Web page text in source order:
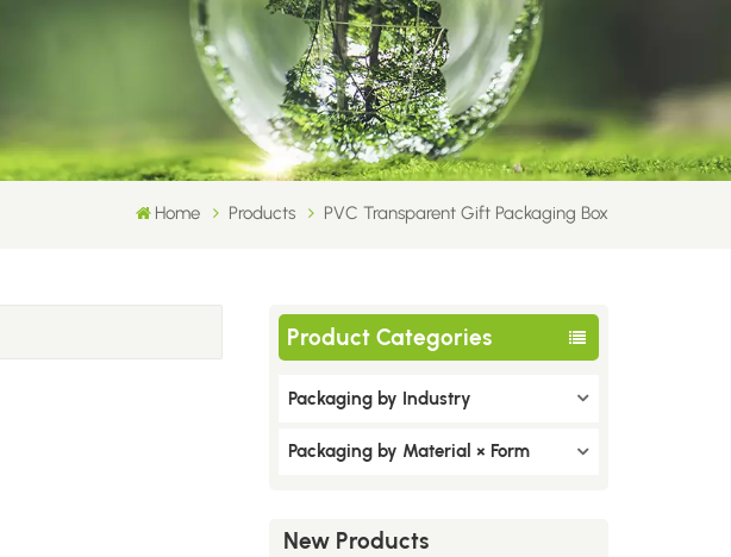
Home Products PVC Transparent Gift Packaging Box
Product Categories
Packaging by Industry
Packaging by Material × Form
New Products